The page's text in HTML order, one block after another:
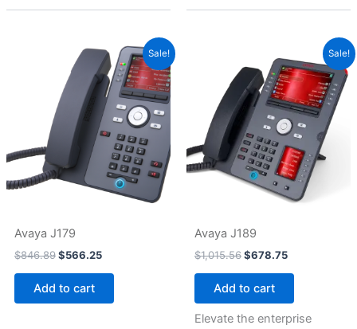
Sale!
Avaya J179
$846.89
Original
price
was:
$846.89.
$566.25
Current
price
is:
$566.25.
Add to cart
Sale!
Avaya J189
$1,015.56
was:
$1,015.56.
$678.75
Current
price
is:
$678.75.
Add to cart
Elevate the enterprise